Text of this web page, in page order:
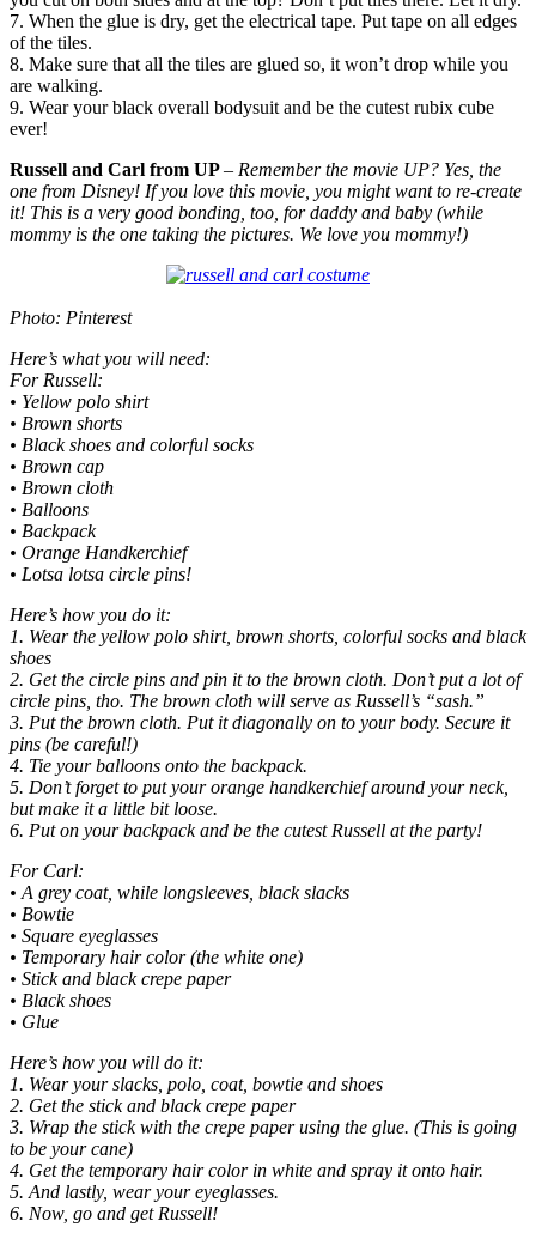
7. When the glue is dry, get the electrical tape. Put tape on all edges
of the tiles.
8. Make sure that all the tiles are glued so, it won’t drop while you
are walking.
9. Wear your black overall bodysuit and be the cutest rubix cube
ever!
Russell and Carl from UP– Remember the movie UP? Yes, the
one from Disney! If you love this movie, you might want to re-create
it! This is a very good bonding, too, for daddy and baby (while
mommy is the one taking the pictures. We love you mommy!)
Photo: Pinterest
Here’s what you will need:
For Russell:
• Yellow polo shirt
• Brown shorts
• Black shoes and colorful socks
• Brown cap
• Brown cloth
• Balloons
• Backpack
• Orange Handkerchief
• Lotsa lotsa circle pins!
Here’s how you do it:
1. Wear the yellow polo shirt, brown shorts, colorful socks and black
shoes
2. Get the circle pins and pin it to the brown cloth. Don’t put a lot of
circle pins, tho. The brown cloth will serve as Russell’s “sash.”
3. Put the brown cloth. Put it diagonally on to your body. Secure it
pins (be careful!)
4. Tie your balloons onto the backpack.
5. Don’t forget to put your orange handkerchief around your neck,
but make it a little bit loose.
6. Put on your backpack and be the cutest Russell at the party!
For Carl:
• A grey coat, while longsleeves, black slacks
• Bowtie
• Square eyeglasses
• Temporary hair color (the white one)
• Stick and black crepe paper
• Black shoes
• Glue
Here’s how you will do it:
1. Wear your slacks, polo, coat, bowtie and shoes
2. Get the stick and black crepe paper
3. Wrap the stick with the crepe paper using the glue. (This is going
to be your cane)
4. Get the temporary hair color in white and spray it onto hair.
5. And lastly, wear your eyeglasses.
6. Now, go and get Russell!